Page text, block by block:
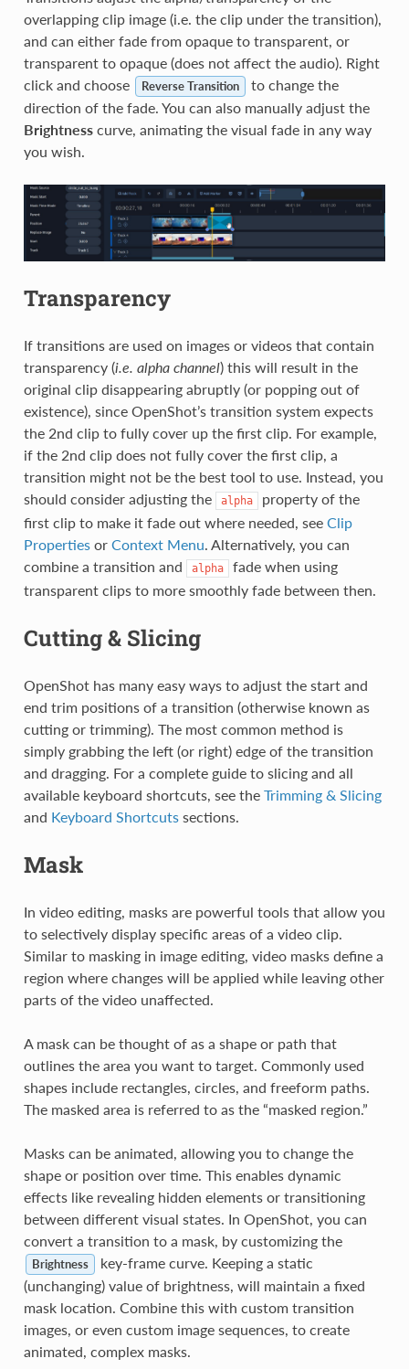
overlapping clip image (i.e. the clip under the transition),
and can either fade from opaque to transparent, or
transparent to opaque (does not affect the audio). Right
click and choose
Reverse Transition
to change the
direction of the fade. You can also manually adjust the
Brightnesscurve, animating the visual fade in any way
you wish.
Transparency
If transitions are used on images or videos that contain
transparency (i.e. alpha channel) this will result in the
original clip disappearing abruptly (or popping out of
existence), since OpenShot’s transition system expects
the 2nd clip to fully cover up the first clip. For example,
if the 2nd clip does not fully cover the first clip, a
transition might not be the best tool to use. Instead, you
should consider adjusting the
alpha
property of the
first clip to make it fade out where needed, see Clip
Propertiesor Context Menu. Alternatively, you can
combine a transition and
alpha
fade when using
transparent clips to more smoothly fade between then.
Cutting & Slicing
OpenShot has many easy ways to adjust the start and
end trim positions of a transition (otherwise known as
cutting or trimming). The most common method is
simply grabbing the left (or right) edge of the transition
and dragging. For a complete guide to slicing and all
available keyboard shortcuts, see the Trimming & Slicing
and Keyboard Shortcutssections.
Mask
In video editing, masks are powerful tools that allow you
to selectively display specific areas of a video clip.
Similar to masking in image editing, video masks define a
region where changes will be applied while leaving other
parts of the video unaffected.
A mask can be thought of as a shape or path that
outlines the area you want to target. Commonly used
shapes include rectangles, circles, and freeform paths.
The masked area is referred to as the “masked region.”
Masks can be animated, allowing you to change the
shape or position over time. This enables dynamic
effects like revealing hidden elements or transitioning
between different visual states. In OpenShot, you can
convert a transition to a mask, by customizing the
Brightness
key-frame curve. Keeping a static
(unchanging) value of brightness, will maintain a fixed
mask location. Combine this with custom transition
images, or even custom image sequences, to create
animated, complex masks.